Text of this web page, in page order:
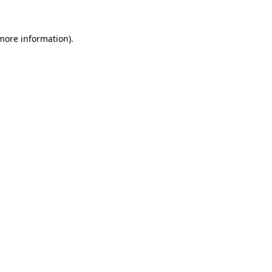
information).